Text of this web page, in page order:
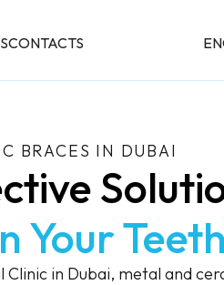
CONTACTS
BRACES IN DUBAI
Your
Clinic in Dubai, metal and